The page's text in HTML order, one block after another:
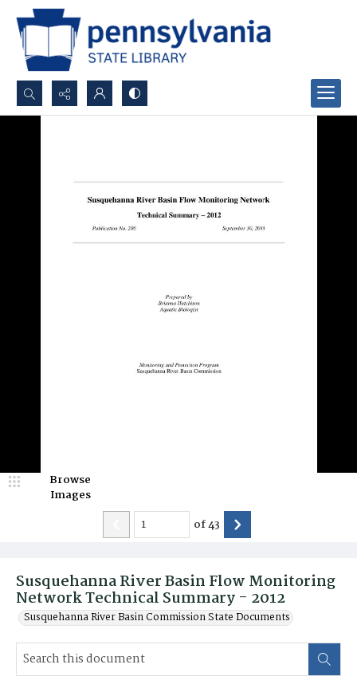
Search...
Susquehanna River Basin Flow Monitoring
Network Technical Summary - 2012
Susquehanna River Basin Commission State Documents
Browse
Images
of43